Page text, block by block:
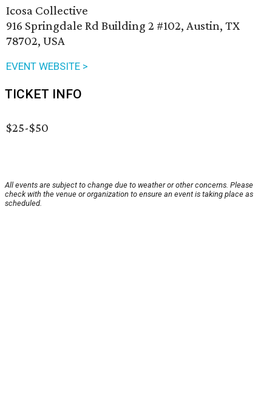
Icosa Collective
916 Springdale Rd Building 2 #102, Austin, TX
78702, USA
EVENT WEBSITE >
TICKET INFO
$25-$50
All events are subject to change due to weather or other concerns. Please
check with the venue or organization to ensure an event is taking place as
scheduled.